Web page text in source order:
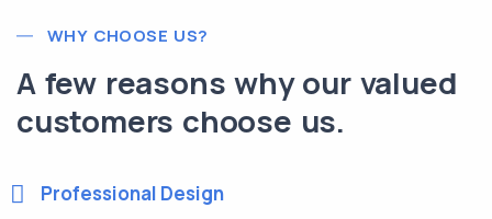
WHY CHOOSE US?
A few reasons why our valued
customers choose us.
Professional Design